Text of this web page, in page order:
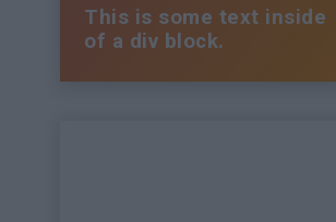
This is some text inside
of a div block.